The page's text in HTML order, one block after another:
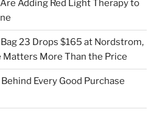
Adding Red Light Therapy to
23 Drops $165 at Nordstrom,
Matters More Than the Price
Every Good Purchase